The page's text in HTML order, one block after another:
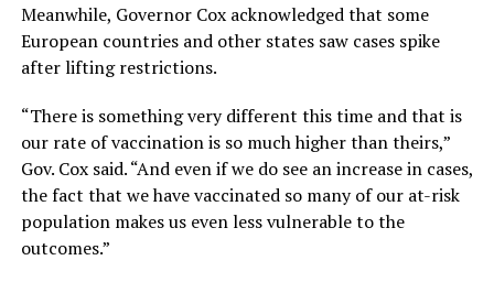
Meanwhile, Governor Cox acknowledged that some
European countries and other states saw cases spike
after lifting restrictions.
“There is something very different this time and that is
our rate of vaccination is so much higher than theirs,”
Gov. Cox said. “And even if we do see an increase in cases,
the fact that we have vaccinated so many of our at-risk
population makes us even less vulnerable to the
outcomes.”